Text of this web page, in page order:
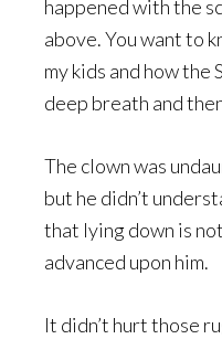
happened with the
above. You want to
my kids and how
deep breath and
The clown was
but he didn’t
that lying down is
advanced upon him.
It didn’t hurt those